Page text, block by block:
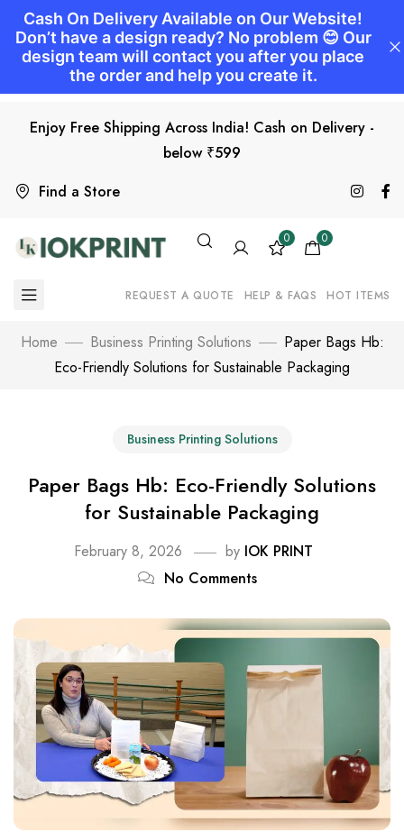
Find a Store
Enjoy Free Shipping Across India! Cash on Delivery -
below ₹599
0 0
REQUEST A QUOTE HELP & FAQS HOT ITEMS
Home Business Printing Solutions
Paper Bags Hb:
Eco-Friendly Solutions for Sustainable Packaging
Business Printing Solutions
Paper Bags Hb: Eco-Friendly Solutions
for Sustainable Packaging
February 8, 2026 by IOK PRINT
No Comments